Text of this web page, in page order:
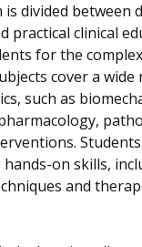
divided between
practical clinical
for the
cover a
such as
on skills,
and